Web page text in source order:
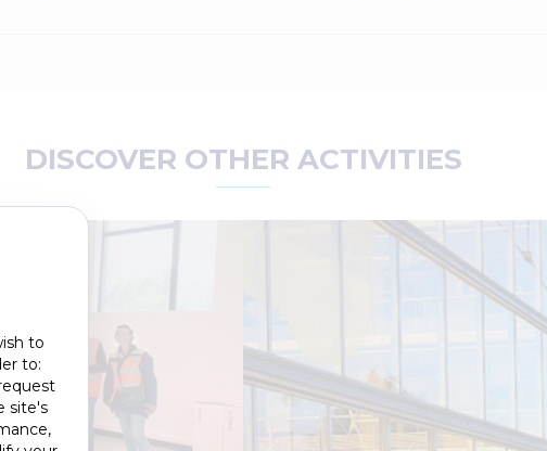
DISCOVER OTHER ACTIVITIES
to
to:
site's